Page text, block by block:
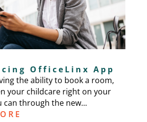
OfficeLinx App
the ability to book a room,
your childcare right on your
can through the new...